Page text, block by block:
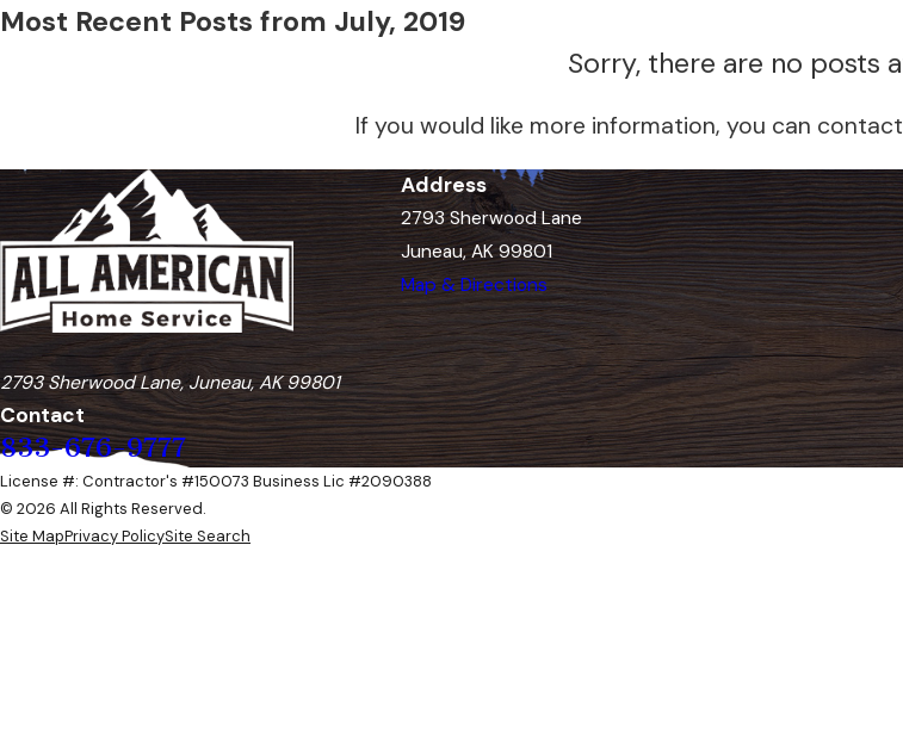
Most Recent Posts from July, 2019
Sorry, there are no posts
If you would like more information, you can
2793 Sherwood Lane, Juneau, AK 99801
Contact
833-676-9777
Address
2793 Sherwood Lane
Juneau, AK 99801
Map & Directions
License #: Contractor's #150073 Business Lic #2090388
© 2026 All Rights Reserved.
Site MapPrivacy PolicySite Search